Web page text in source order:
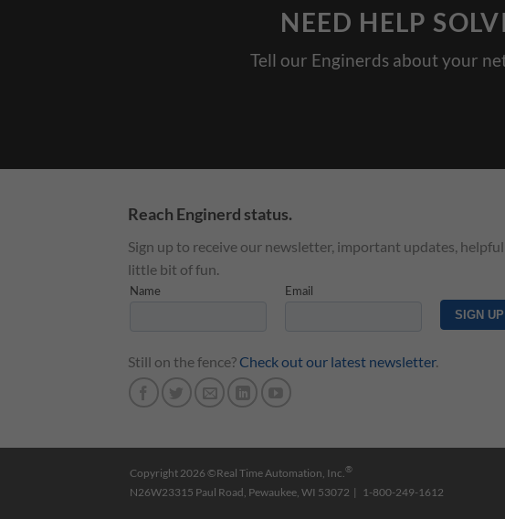
NEED HELP
Tell our Enginerds about your
Reach Enginerd status.
Sign up to receive our newsletter, important updates,
little bit of fun.
Still on the fence?Check out our latest newsletter.
Copyright 2026 ©Real Time Automation, Inc. ®
N26W23315 Paul Road, Pewaukee, WI 53072 | 1-800-249-1612